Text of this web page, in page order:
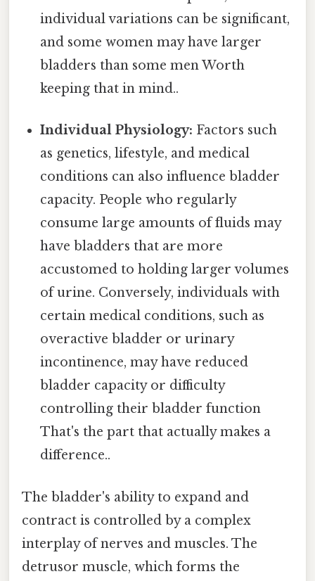
individual variations can be significant,
and some women may have larger
bladders than some men Worth
keeping that in mind..
Individual Physiology: Factors such
as genetics, lifestyle, and medical
conditions can also influence bladder
capacity. People who regularly
consume large amounts of fluids may
have bladders that are more
accustomed to holding larger volumes
of urine. Conversely, individuals with
certain medical conditions, such as
overactive bladder or urinary
incontinence, may have reduced
bladder capacity or difficulty
controlling their bladder function
That's the part that actually makes a
difference..
The bladder's ability to expand and
contract is controlled by a complex
interplay of nerves and muscles. The
detrusor muscle, which forms the